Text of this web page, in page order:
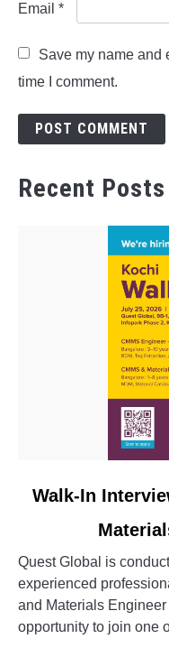
Email *
Save my name and
time I comment.
Recent Posts
link
In
Interview
Engineer
Walk-In
Quest Global is
experienced
and Materials
opportunity to join one